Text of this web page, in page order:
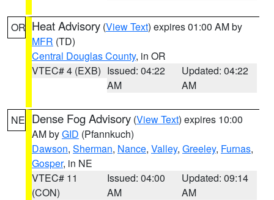
OR Heat Advisory (View Text) expires 01:00 AM by
MFR (TD)
Central Douglas County, in OR
VTEC# 4 (EXB) Issued: 04:22
AM
Updated: 04:22
AM
NE Dense Fog Advisory (View Text) expires 10:00
AM byGID (Pfannkuch)
Dawson, Sherman, Nance, Valley, Greeley, Furnas,
Gosper, in NE
VTEC# 11
(CON)
Issued: 04:00
AM
Updated: 09:14
AM